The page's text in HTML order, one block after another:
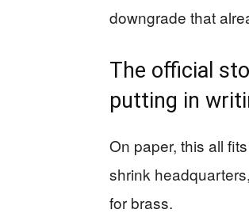
downgrade that
The official
putting in
On paper, this all
shrink
for brass.